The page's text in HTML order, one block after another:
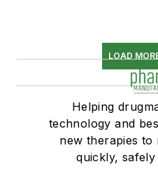
LOAD
Helping
technology and
new therapies
quickly,